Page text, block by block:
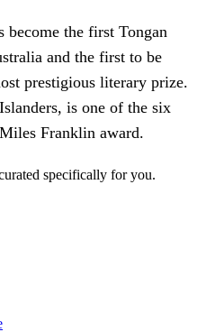
become the first Tongan
and the first to be
prestigious literary prize.
is one of the six
Franklin award.
specifically for you.